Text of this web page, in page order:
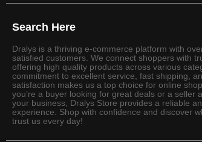
Search Here
Dralys is a thriving e-commerce platform with
satisfied customers. We connect shoppers with
offering high quality products across various
commitment to excellent service, fast shipping,
satisfaction makes us a top choice for online
you’re a buyer looking for great deals or a seller
your business, Dralys Store provides a reliable
experience. Shop with confidence and discover
trust us every day!